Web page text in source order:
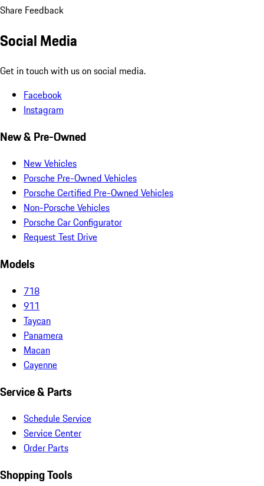
Share Feedback
Social Media
Get in touch with us on social media.
Facebook
Instagram
New & Pre-Owned
New Vehicles
Porsche Pre-Owned Vehicles
Porsche Certified Pre-Owned Vehicles
Non-Porsche Vehicles
Porsche Car Configurator
Request Test Drive
Models
718
911
Taycan
Panamera
Macan
Cayenne
Service & Parts
Schedule Service
Service Center
Order Parts
Shopping Tools